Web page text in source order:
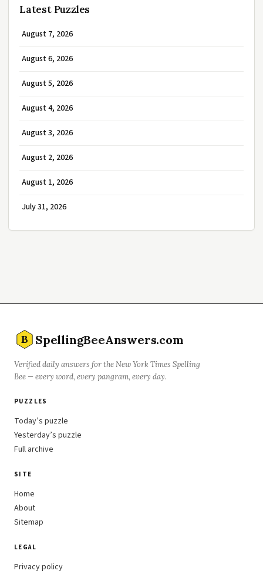
Latest Puzzles
August 7, 2026
August 6, 2026
August 5, 2026
August 4, 2026
August 3, 2026
August 2, 2026
August 1, 2026
July 31, 2026
B SpellingBeeAnswers.com
Verified daily answers for the New York Times Spelling
Bee — every word, every pangram, every day.
PUZZLES
Today’s puzzle
Yesterday’s puzzle
Full archive
SITE
Home
About
Sitemap
LEGAL
Privacy policy